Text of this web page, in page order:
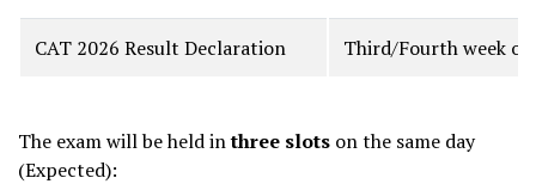
CAT 2026 Result Declaration Third/Fourth week of
The exam will be held inthree slots on the same day
(Expected):